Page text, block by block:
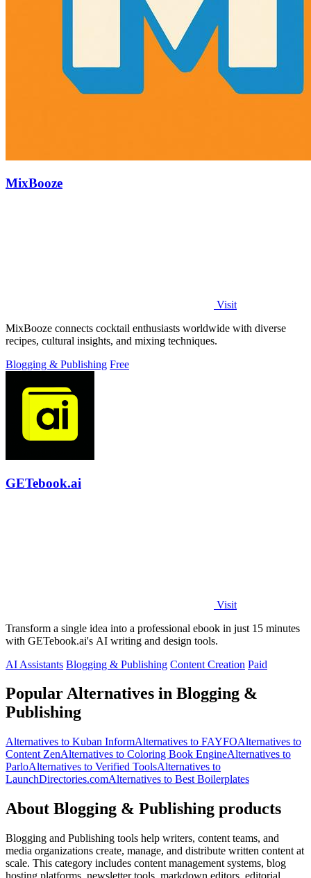
MixBooze
Visit
MixBooze connects cocktail enthusiasts worldwide with diverse
recipes, cultural insights, and mixing techniques.
Blogging & Publishing Free
GETebook.ai
Visit
Transform a single idea into a professional ebook in just 15 minutes
with GETebook.ai's AI writing and design tools.
AI Assistants Blogging & Publishing Content Creation Paid
Popular Alternatives in Blogging &
Publishing
Alternatives to Kuban InformAlternatives to FAYFOAlternatives to
Content ZenAlternatives to Coloring Book EngineAlternatives to
ParloAlternatives to Verified ToolsAlternatives to
LaunchDirectories.comAlternatives to Best Boilerplates
About Blogging & Publishing products
Blogging and Publishing tools help writers, content teams, and
media organizations create, manage, and distribute written content at
scale. This category includes content management systems, blog